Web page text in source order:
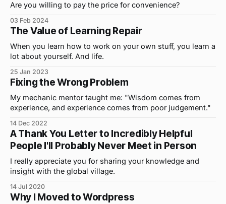
Are you willing to pay the price for convenience?
03 Feb 2024
The Value of Learning Repair
When you learn how to work on your own stuff, you learn a
lot about yourself. And life.
25 Jan 2023
Fixing the Wrong Problem
My mechanic mentor taught me: "Wisdom comes from
experience, and experience comes from poor judgement."
14 Dec 2022
A Thank You Letter to Incredibly Helpful
People I'll Probably Never Meet in Person
I really appreciate you for sharing your knowledge and
insight with the global village.
14 Jul 2020
Why I Moved to Wordpress